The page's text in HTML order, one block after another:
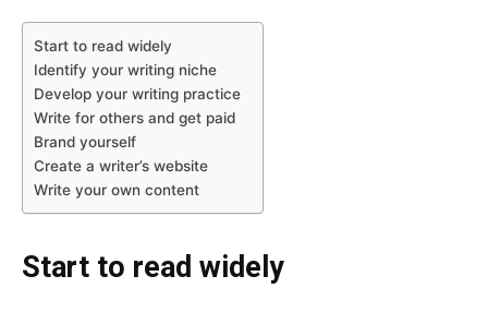
Start to read widely
Identify your writing niche
Develop your writing practice
Write for others and get paid
Brand yourself
Create a writer’s website
Write your own content
Start to read widely